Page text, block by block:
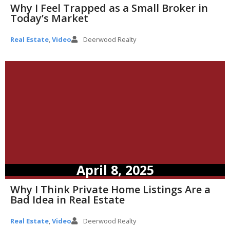
Why I Feel Trapped as a Small Broker in
Today’s Market
Real Estate,Video Deerwood Realty
April 8, 2025
Why I Think Private Home Listings Are a
Bad Idea in Real Estate
Real Estate,Video Deerwood Realty